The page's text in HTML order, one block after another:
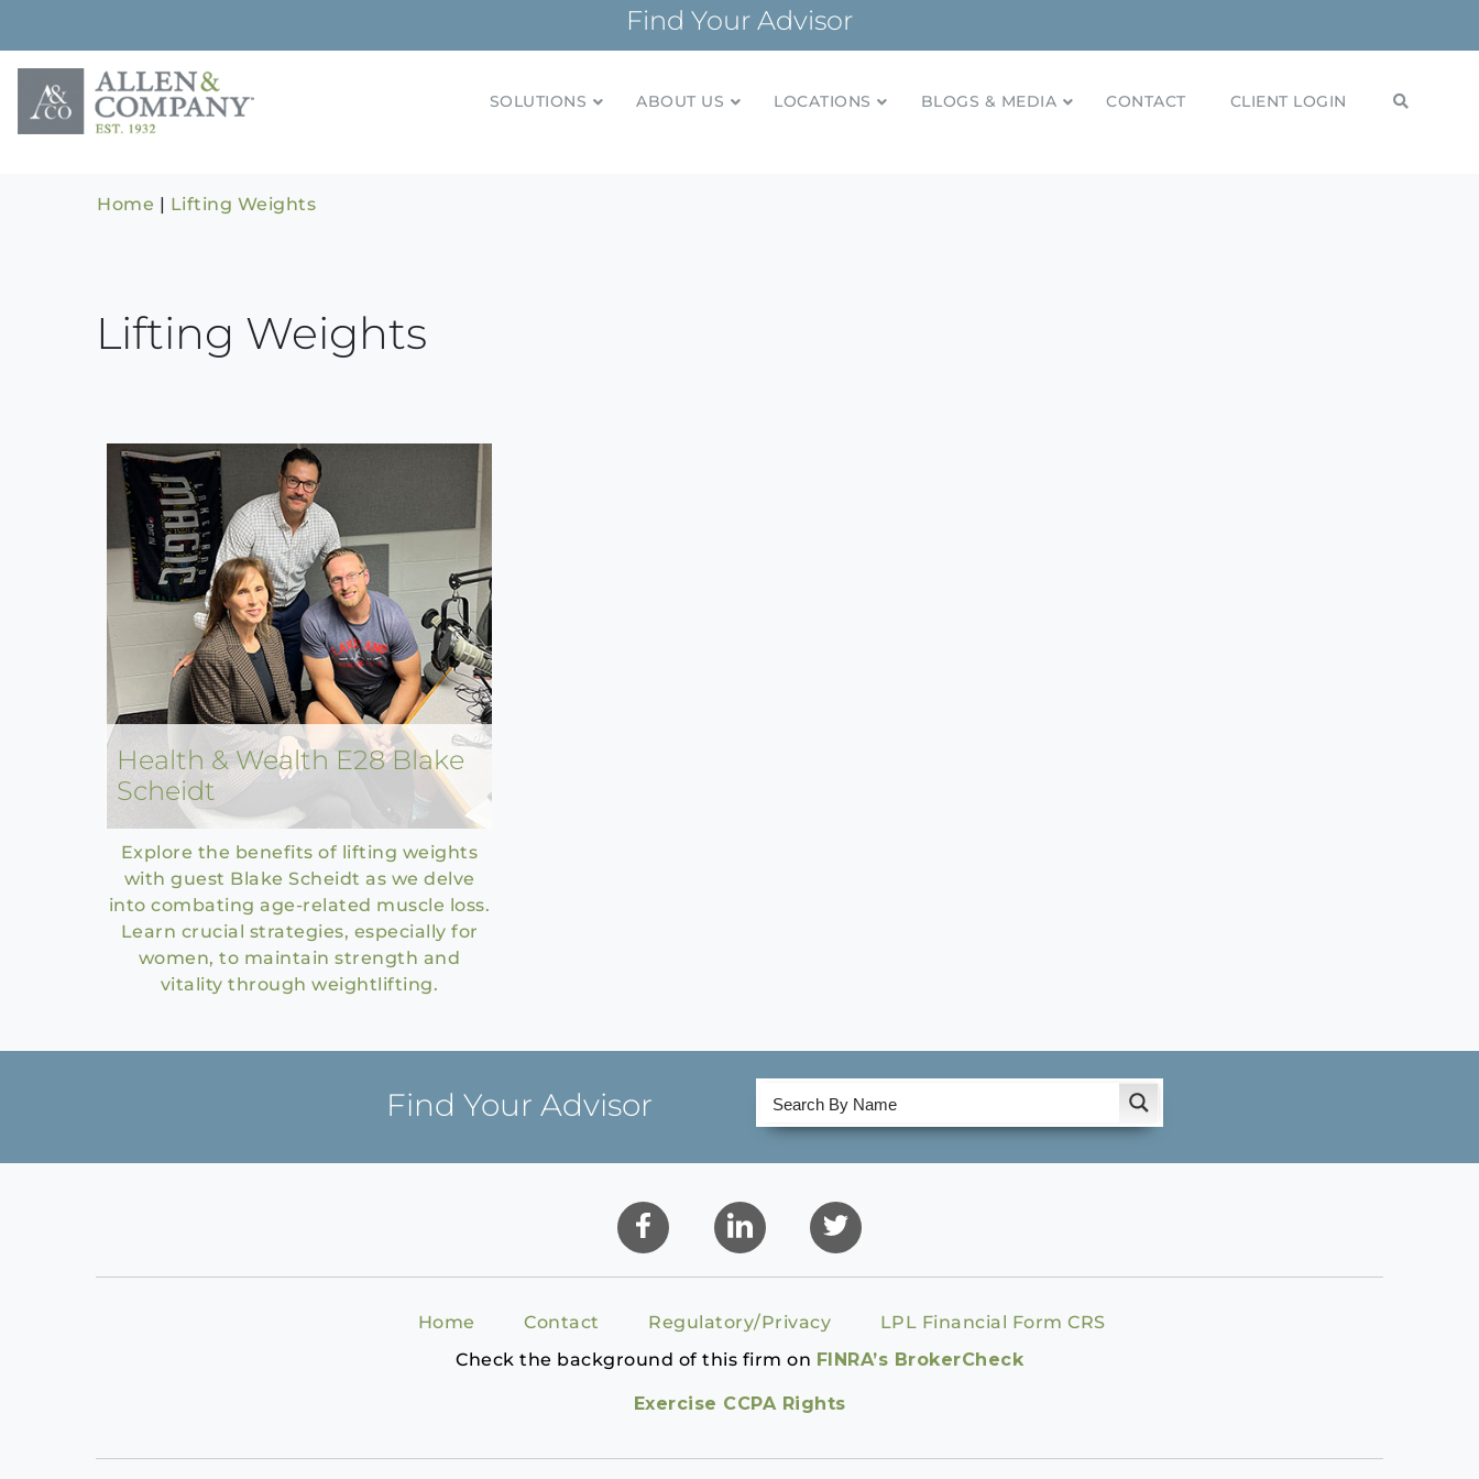
content
Find Your Advisor
Building relationships and financial plans for over 85 years
SOLUTIONS ABOUT US LOCATIONS BLOGS & MEDIA CONTACT CLIENT LOGIN
Home | Lifting Weights
Lifting Weights
Health & Wealth E28 Blake
Scheidt
Explore the benefits of lifting weights
with guest Blake Scheidt as we delve
into combating age-related muscle loss.
Learn crucial strategies, especially for
women, to maintain strength and
vitality through weightlifting.
Find Your Advisor
Home Contact Regulatory/Privacy
LPL Financial Form CRS
Check the background of this firm on FINRA’s BrokerCheck
Exercise CCPA Rights